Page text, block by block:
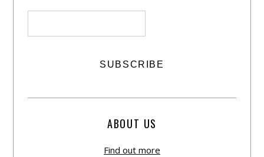
ABOUT US
Find out more